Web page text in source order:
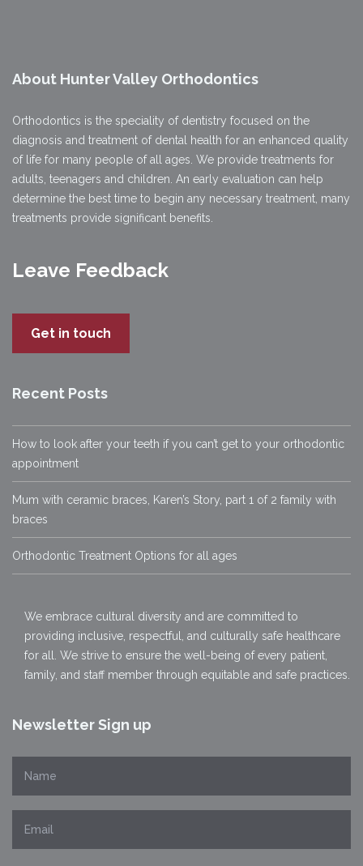
About Hunter Valley Orthodontics
Orthodontics is the speciality of dentistry focused on the
diagnosis and treatment of dental health for an enhanced quality
of life for many people of all ages. We provide treatments for
adults, teenagers and children. An early evaluation can help
determine the best time to begin any necessary treatment, many
treatments provide significant benefits.
Leave Feedback
Get in touch
Recent Posts
How to look after your teeth if you can’t get to your orthodontic
appointment
Mum with ceramic braces, Karen’s Story, part 1 of 2 family with
braces
Orthodontic Treatment Options for all ages
We embrace cultural diversity and are committed to
providing inclusive, respectful, and culturally safe healthcare
for all. We strive to ensure the well-being of every patient,
family, and staff member through equitable and safe practices.
Newsletter Sign up